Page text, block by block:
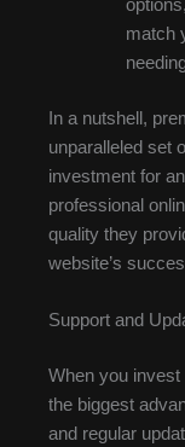
match
In a nutshell,
unparalleled set
investment for
professional
quality they
website’s
Support and
When you
the biggest
and regular